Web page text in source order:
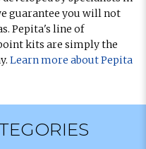
guarantee you will not
Pepita's line of
kits are simply the
Learn more about Pepita